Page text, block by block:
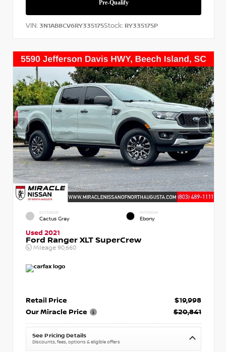
VIN: 3N1AB8CV6RY335175Stock: RY335175P
EXTERIOR
Cactus Gray
INTERIOR
Ebony
Used 2021
Ford Ranger XLT SuperCrew
Mileage 90,660
Retail Price
$19,998
Our Miracle Price
$20,841
See Pricing Details
Discounts, fees, options & eligible offers